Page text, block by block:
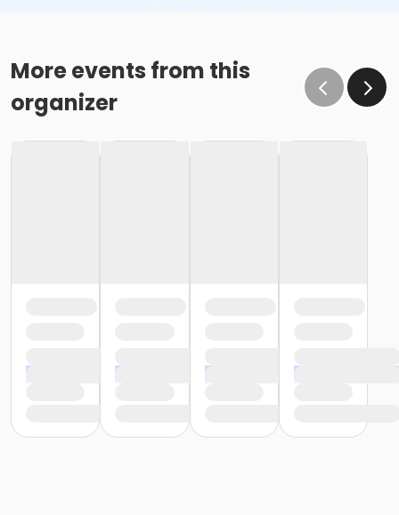
More events from this
organizer